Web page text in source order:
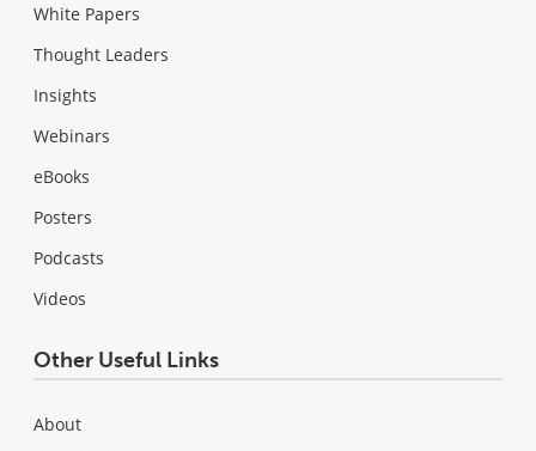
White Papers
Thought Leaders
Insights
Webinars
eBooks
Posters
Podcasts
Videos
Other Useful Links
About